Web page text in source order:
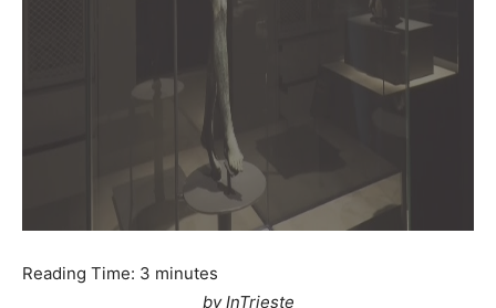
Reading Time: 3 minutes
by InTrieste